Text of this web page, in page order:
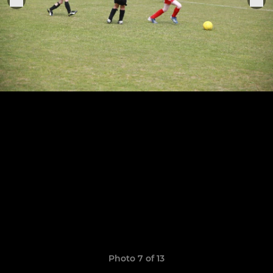
Photo 7 of 13